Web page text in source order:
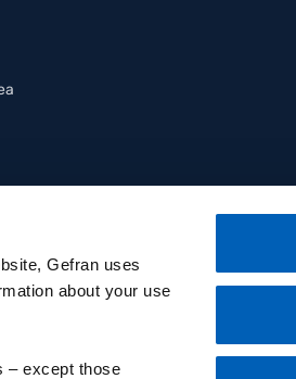
Gefran uses
about your use
– except those